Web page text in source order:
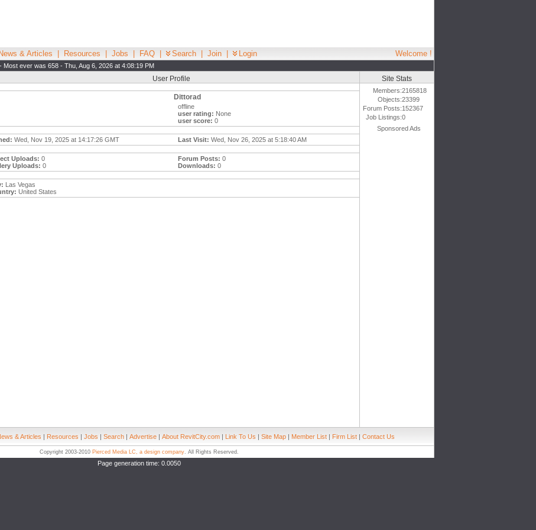
News & Articles Resources Jobs FAQ Search Join Login Welcome !
- Most ever was 658 - Thu, Aug 6, 2026 at 4:08:19 PM
User Profile
Dittorad
offline
user rating: None
user score: 0
Wed, Nov 19, 2025 at 14:17:26 GMT Last Visit: Wed, Nov 26, 2025 at 5:18:40 AM
Uploads: 0
Uploads: 0
Forum Posts: 0
Downloads: 0
Las Vegas
United States
Site Stats
Members:2165818
Objects:23399
Forum Posts:152367
Job Listings:0
Sponsored Ads
& Articles | Resources | Jobs | Search | Advertise | About RevitCity.com | Link To Us | Site Map | Member List | Firm List | Contact Us
Copyright 2003-2010 Pierced Media LC, a design company. All Rights Reserved.
Page generation time: 0.0050